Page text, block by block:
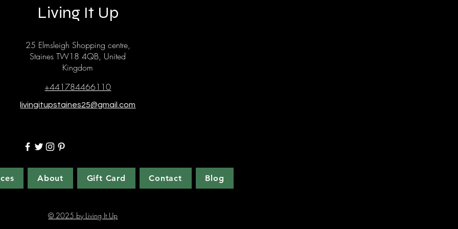
Living It Up
25 Elmsleigh Shopping centre,
Staines TW18 4QB, United
Kingdom
+441784466110
livingitupstaines25@gmail.com
About Gift Card Contact Blog
© 2025 by Living It Up